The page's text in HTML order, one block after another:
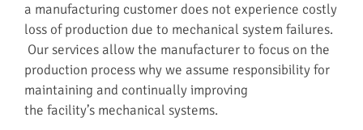
a manufacturing customer does not experience costly
loss of production due to mechanical system failures.
Our services allow the manufacturer to focus on the
production process why we assume responsibility for
maintaining and continually improving
the facility’s mechanical systems.